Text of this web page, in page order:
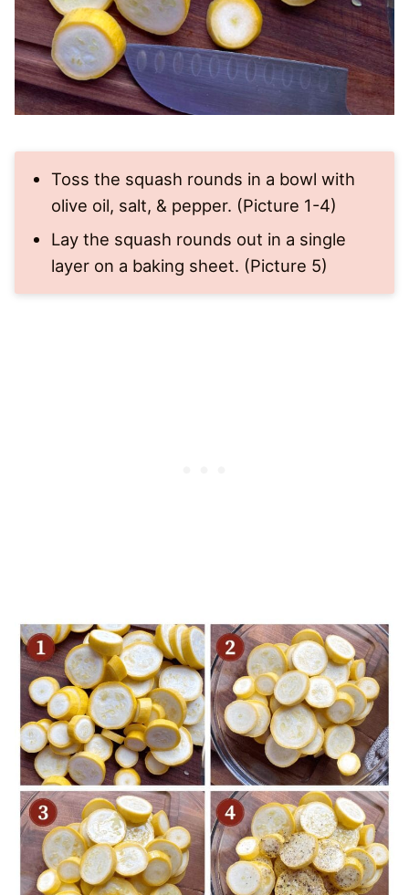
Toss the squash rounds in a bowl with
olive oil, salt, & pepper. (Picture 1-4)
Lay the squash rounds out in a single
layer on a baking sheet. (Picture 5)